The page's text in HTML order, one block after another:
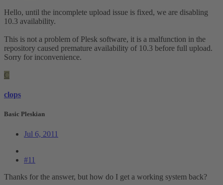
Hello, until the incomplete upload issue is fixed, we are disabling
10.3 availability.
This is not a problem of Plesk software, it is a malfunction in the
repository caused premature availability of 10.3 before full upload.
Sorry for inconvenience.
C
clops
Basic Pleskian
Jul 6, 2011
#11
Thanks for the answer, but how do I get a working system back?